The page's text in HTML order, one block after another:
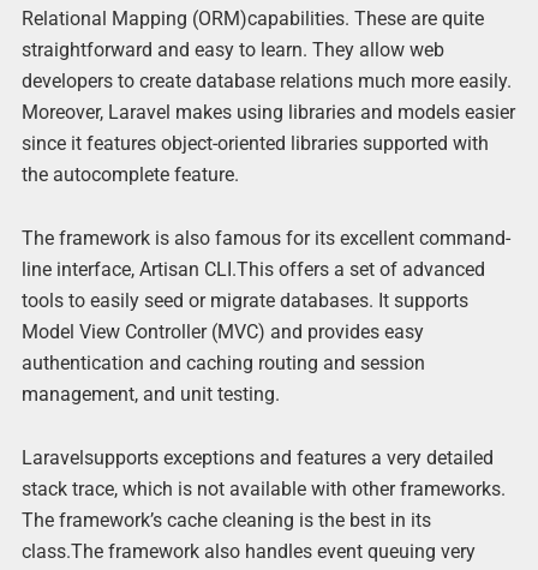
Relational Mapping (ORM)capabilities. These are quite
straightforward and easy to learn. They allow web
developers to create database relations much more easily.
Moreover, Laravel makes using libraries and models easier
since it features object-oriented libraries supported with
the autocomplete feature.
The framework is also famous for its excellent command-
line interface, Artisan CLI.This offers a set of advanced
tools to easily seed or migrate databases. It supports
Model View Controller (MVC) and provides easy
authentication and caching routing and session
management, and unit testing.
Laravelsupports exceptions and features a very detailed
stack trace, which is not available with other frameworks.
The framework’s cache cleaning is the best in its
class.The framework also handles event queuing very